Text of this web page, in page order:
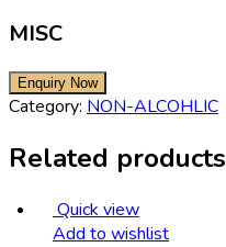
MISC
Category: NON-ALCOHLIC
Related products
Quick view
Add to wishlist